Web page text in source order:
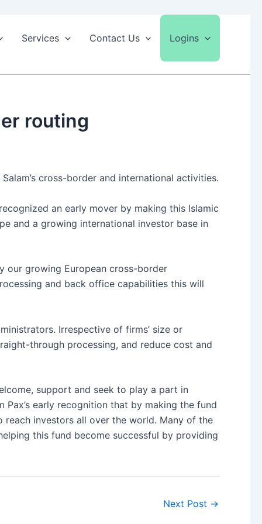
Services Contact Us Logins
routing
cross-border and international activities.
an early mover by making this Islamic
and a growing international investor base in
our growing European cross-border
and back office capabilities this will
Irrespective of firms’ size or
through processing, and reduce cost and
support and seek to play a part in
early recognition that by making the fund
investors all over the world. Many of the
this fund become successful by providing
Next Post →